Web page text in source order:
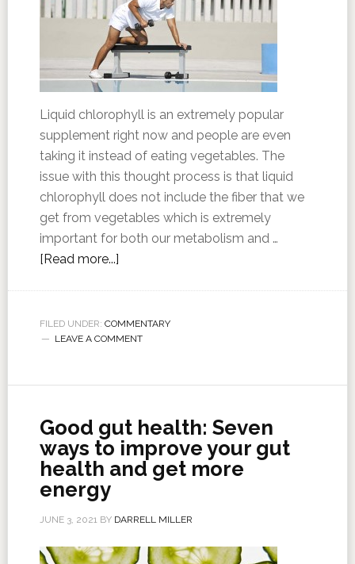
Liquid chlorophyll is an extremely popular
supplement right now and people are even
taking it instead of eating vegetables. The
issue with this thought process is that liquid
chlorophyll does not include the fiber that we
get from vegetables which is extremely
important for both our metabolism and …
[Read more...]
FILED UNDER: COMMENTARY
LEAVE A COMMENT
Good gut health: Seven
ways to improve your gut
health and get more
energy
JUNE 3, 2021BY DARRELL MILLER